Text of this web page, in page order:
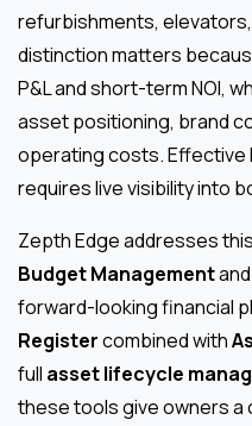
refurbishments,
distinction matters
P&L and short-term NOI,
asset positioning, brand
operating costs.
requires live visibility into
Zepth Edge addresses
Budget Managementand
forward-looking financial
Registercombined with
full asset lifecycle
these tools give owners a